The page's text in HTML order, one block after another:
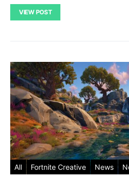
VIEW POST
All Fortnite Creative News